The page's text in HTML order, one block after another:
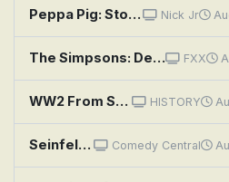
Peppa Pig: Stone Age Granny; Space Adventure!; Fire Station Practice; Science Museum; Mr. Bull the Teacher Nick Jr
The Simpsons: Deep Space Homer FXX
WW2 From Space HISTORY
Seinfeld: The Package Comedy Central